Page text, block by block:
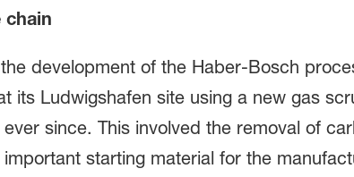
chain
development of the Haber-Bosch
its Ludwigshafen site using a new gas
since. This involved the removal of
starting material for the